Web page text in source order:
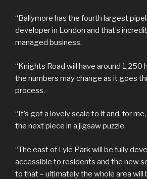
“Ballymore has the fourth largest
developer in London and that’s
managed business.
“Knights Road will have around 1,250
the numbers may change as it goes
process.
“It’s got a lovely scale to it and, for
the next piece in a jigsaw puzzle.
“The east of Lyle Park will be fully
accessible to residents and the new
to that – ultimately the whole area will